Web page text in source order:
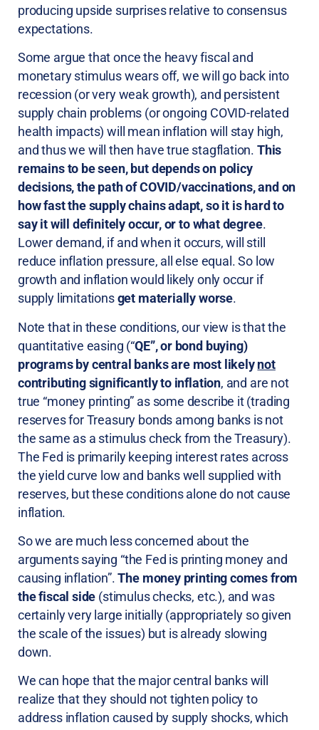
producing upside surprises relative to consensus
expectations.
Some argue that once the heavy fiscal and
monetary stimulus wears off, we will go back into
recession (or very weak growth), and persistent
supply chain problems (or ongoing COVID-related
health impacts) will mean inflation will stay high,
and thus we will then have true stagflation. This
remains to be seen, but depends on policy
decisions, the path of COVID/vaccinations, and on
how fast the supply chains adapt, so it is hard to
say it will definitely occur, or to what degree.
Lower demand, if and when it occurs, will still
reduce inflation pressure, all else equal. So low
growth and inflation would likely only occur if
supply limitationsget materially worse.
Note that in these conditions, our view is that the
quantitative easing (“QE”, or bond buying)
programs by central banks are most likelynot
contributing significantly to inflation, and are not
true “money printing” as some describe it (trading
reserves for Treasury bonds among banks is not
the same as a stimulus check from the Treasury).
The Fed is primarily keeping interest rates across
the yield curve low and banks well supplied with
reserves, but these conditions alone do not cause
inflation.
So we are much less concerned about the
arguments saying “the Fed is printing money and
causing inflation”.The money printing comes from
the fiscal side (stimulus checks, etc.), and was
certainly very large initially (appropriately so given
the scale of the issues) but is already slowing
down.
We can hope that the major central banks will
realize that they should not tighten policy to
address inflation caused by supply shocks, which